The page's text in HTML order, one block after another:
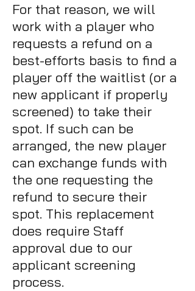
For that reason, we will
work with a player who
requests a refund on a
best-efforts basis to find a
player off the waitlist (or a
new applicant if properly
screened) to take their
spot. If such can be
arranged, the new player
can exchange funds with
the one requesting the
refund to secure their
spot. This replacement
does require Staff
approval due to our
applicant screening
process.